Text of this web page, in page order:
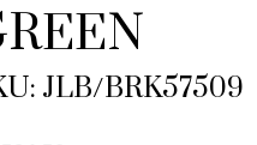
JLB/BRK57509